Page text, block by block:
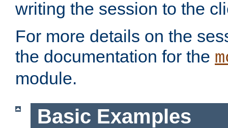
writing the session to the
For more details on the
the documentation for the
module.
Basic Examples